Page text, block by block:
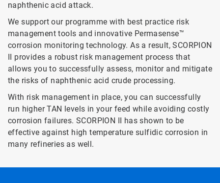
naphthenic acid attack.
We support our programme with best practice risk
management tools and innovative Permasense™
corrosion monitoring technology. As a result, SCORPION
II provides a robust risk management process that
allows you to successfully assess, monitor and mitigate
the risks of naphthenic acid crude processing.
With risk management in place, you can successfully
run higher TAN levels in your feed while avoiding costly
corrosion failures. SCORPION II has shown to be
effective against high temperature sulfidic corrosion in
many refineries as well.